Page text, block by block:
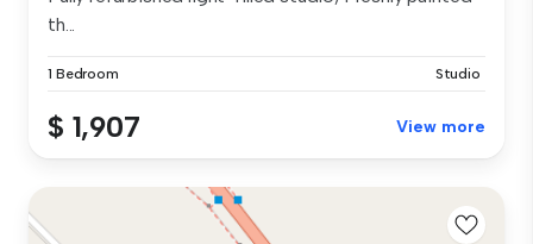
th...
1 Bedroom Studio
$ 1,907 View more